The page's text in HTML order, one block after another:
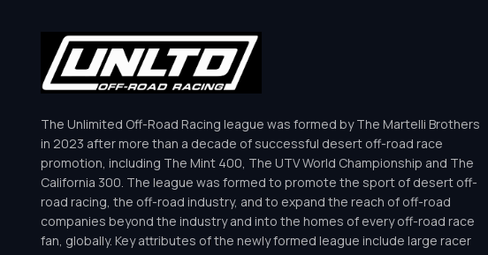
The Unlimited Off-Road Racing league was formed by The Martelli Brothers
in 2023 after more than a decade of successful desert off-road race
promotion, including The Mint 400, The UTV World Championship and The
California 300. The league was formed to promote the sport of desert off-
road racing, the off-road industry, and to expand the reach of off-road
companies beyond the industry and into the homes of every off-road race
fan, globally. Key attributes of the newly formed league include large racer